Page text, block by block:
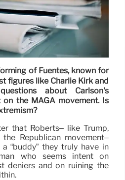
of Fuentes, known for
figures like Charlie Kirk and
about Carlson's
the MAGA movement. Is
that Roberts– like Trump,
Republican movement–
“buddy” they truly have in
who seems intent on
deniers and on ruining the